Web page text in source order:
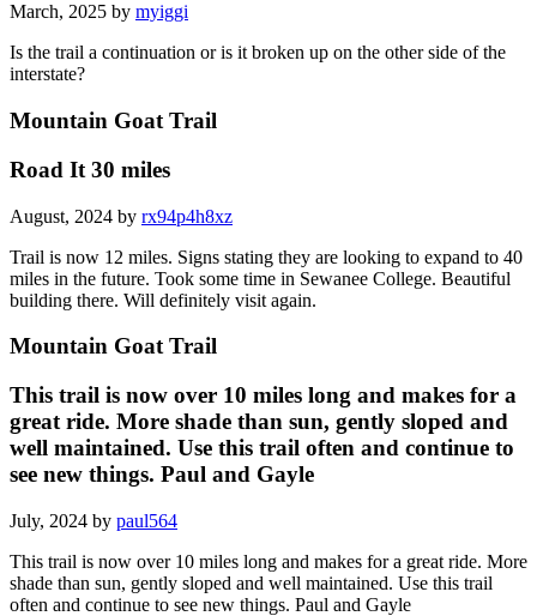
March, 2025 by myiggi
Is the trail a continuation or is it broken up on the other side of the
interstate?
Mountain Goat Trail
Road It 30 miles
August, 2024 by rx94p4h8xz
Trail is now 12 miles. Signs stating they are looking to expand to 40
miles in the future. Took some time in Sewanee College. Beautiful
building there. Will definitely visit again.
Mountain Goat Trail
This trail is now over 10 miles long and makes for a
great ride. More shade than sun, gently sloped and
well maintained. Use this trail often and continue to
see new things. Paul and Gayle
July, 2024 by paul564
This trail is now over 10 miles long and makes for a great ride. More
shade than sun, gently sloped and well maintained. Use this trail
often and continue to see new things. Paul and Gayle